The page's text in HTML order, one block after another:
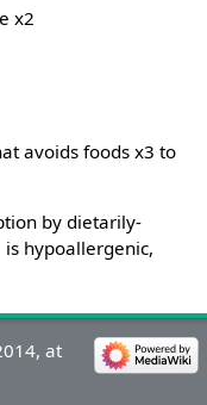
x2
avoids foods x3 to
by dietarily-
hypoallergenic,
at